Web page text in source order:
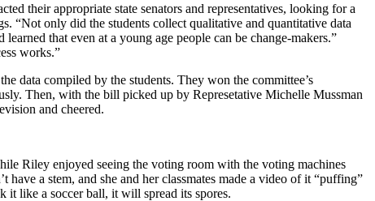
their appropriate state senators and representatives, looking for a
“Not only did the students collect qualitative and quantitative data
that even at a young age people can be change-makers.”
works.”
data compiled by the students. They won the committee’s
Then, with the bill picked up by Represetative Michelle Mussman
and cheered.
Riley enjoyed seeing the voting room with the voting machines
a stem, and she and her classmates made a video of it “puffing”
it like a soccer ball, it will spread its spores.